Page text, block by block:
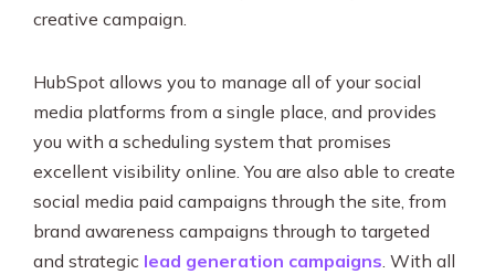
creative campaign.
HubSpot allows you to manage all of your social
media platforms from a single place, and provides
you with a scheduling system that promises
excellent visibility online. You are also able to create
social media paid campaigns through the site, from
brand awareness campaigns through to targeted
and strategic lead generation campaigns. With all